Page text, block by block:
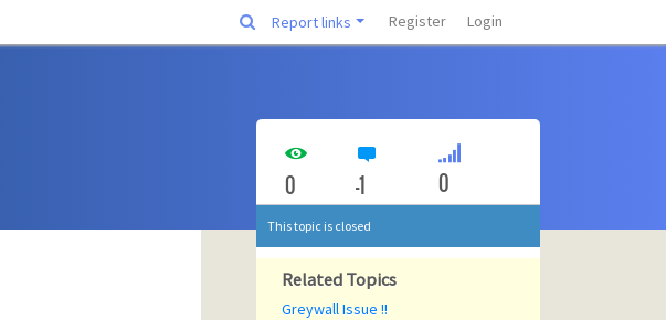
Report links Register Login
0 -1 0
This topic is closed
Related Topics
Greywall Issue !!